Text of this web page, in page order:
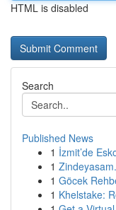
HTML is disabled
Search
Published News
1 İzmit’de
1
1 Göcek
1 Khelstake: